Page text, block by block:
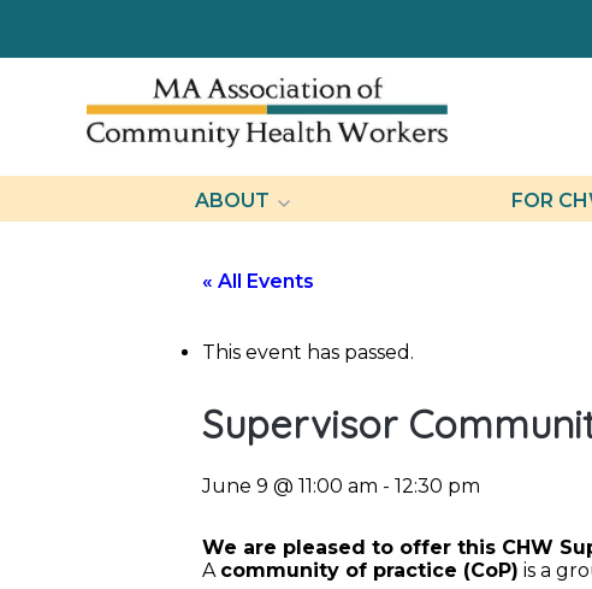
ABOUT FOR
« All Events
This event has passed.
Supervisor
June 9 @ 11:00 am - 12:30 pm
We are pleased to offer this CHW
A community of practice (CoP) is a